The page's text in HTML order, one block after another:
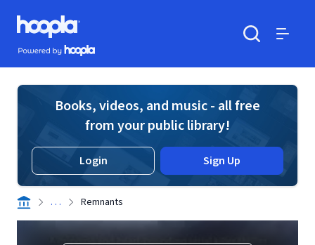
Skip to main content
Hoopla logo
Powered by Hoopla
Books, videos, and music - all free
from your public library!
Login Sign Up
. . . Remnants